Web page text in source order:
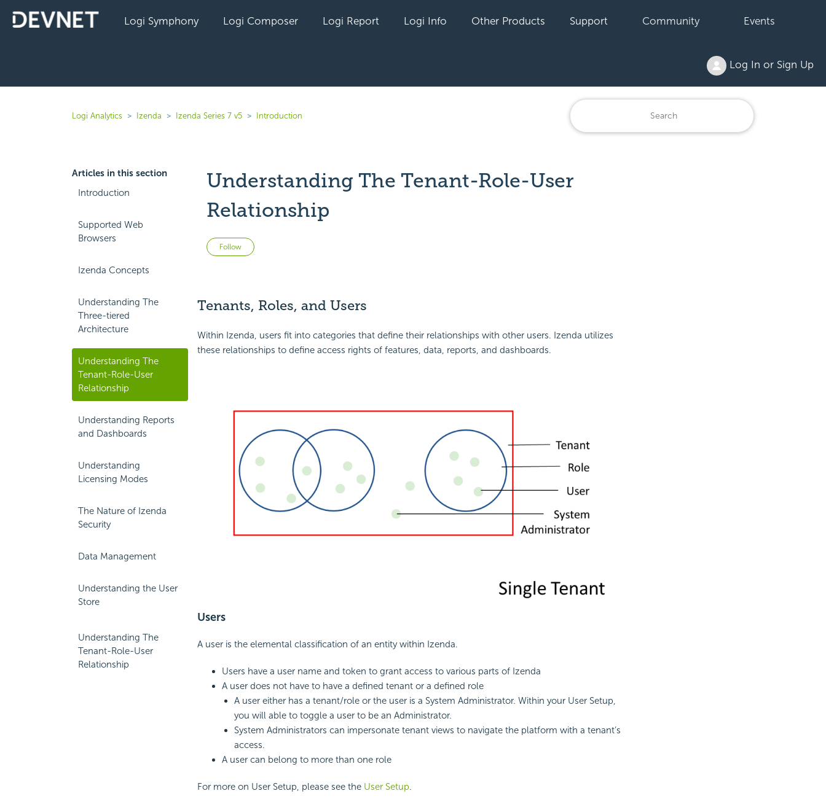
Logi Symphony Logi Composer Logi Report Logi Info Other Products Support Community Events
Log In or Sign Up
Logi Analytics Izenda Izenda Series 7 v5 Introduction
Articles in this section
Introduction
Supported Web
Browsers
Izenda Concepts
Understanding The
Three-tiered
Architecture
Understanding The
Tenant-Role-User
Relationship
Understanding Reports
and Dashboards
Understanding
Licensing Modes
The Nature of Izenda
Security
Data Management
Understanding the User
Store
Understanding The
Tenant-Role-User
Relationship
Understanding The Tenant-Role-User
Relationship
Follow Not yet followed by anyone
Tenants, Roles, and Users
Within Izenda, users fit into categories that define their relationships with other users. Izenda utilizes
these relationships to define access rights of features, data, reports, and dashboards.
Users
A user is the elemental classification of an entity within Izenda.
Users have a user name and token to grant access to various parts of Izenda
A user does not have to have a defined tenant or a defined role
A user either has a tenant/role or the user is a System Administrator. Within your User Setup,
you will able to toggle a user to be an Administrator.
System Administrators can impersonate tenant views to navigate the platform with a tenant’s
access.
A user can belong to more than one role
For more on User Setup, please see the User Setup.